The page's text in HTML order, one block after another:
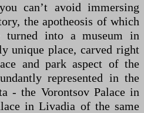
can’t avoid immersing
the apotheosis of which
turned into a museum in
unique place, carved right
and park aspect of the
represented in the
- the Vorontsov Palace in
in Livadia of the same